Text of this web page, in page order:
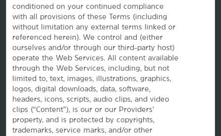
conditioned on your continued compliance
with all provisions of these Terms (including
without limitation any external terms linked or
referenced herein). We control and (either
ourselves and/or through our third-party host)
operate the Web Services. All content available
through the Web Services, including, but not
limited to, text, images, illustrations, graphics,
logos, digital downloads, data, software,
headers, icons, scripts, audio clips, and video
clips (“Content”), is our or our Providers’
property, and is protected by copyrights,
trademarks, service marks, and/or other
Hotels by Wyndham
Vacation Rentals, Club Resorts & Condos
Caesars Rewards®